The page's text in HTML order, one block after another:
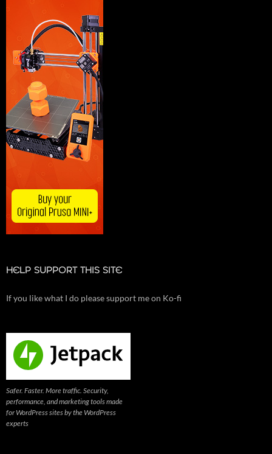
HELP SUPPORT THIS SITE
If you like what I do please support me on Ko-fi
Safer. Faster. More traffic. Security,
performance, and marketing tools made
for WordPress sites by the WordPress
experts